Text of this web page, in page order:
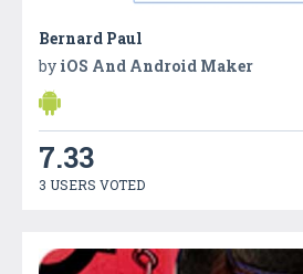
Bernard Paul
by iOS And Android Maker
7.33
3 USERS VOTED